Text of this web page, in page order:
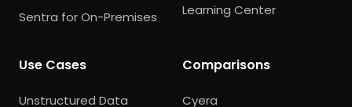
Sentra for On-Premises
Learning Center
Use Cases
Unstructured Data
Comparisons
Cyera